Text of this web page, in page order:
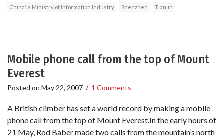
China\'s Ministry of Information Industry
Shenzhen Tianjin
Mobile phone call from the top of Mount
Everest
Posted on May 22, 2007 / 1 Comments
A British climber has set a world record by making a mobile
phone call from the top of Mount Everest.In the early hours of
21 May, Rod Baber made two calls from the mountain’s north